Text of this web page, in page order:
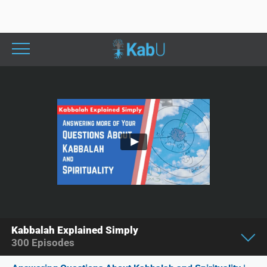
Kabbalah Explained Simply
300 Episodes